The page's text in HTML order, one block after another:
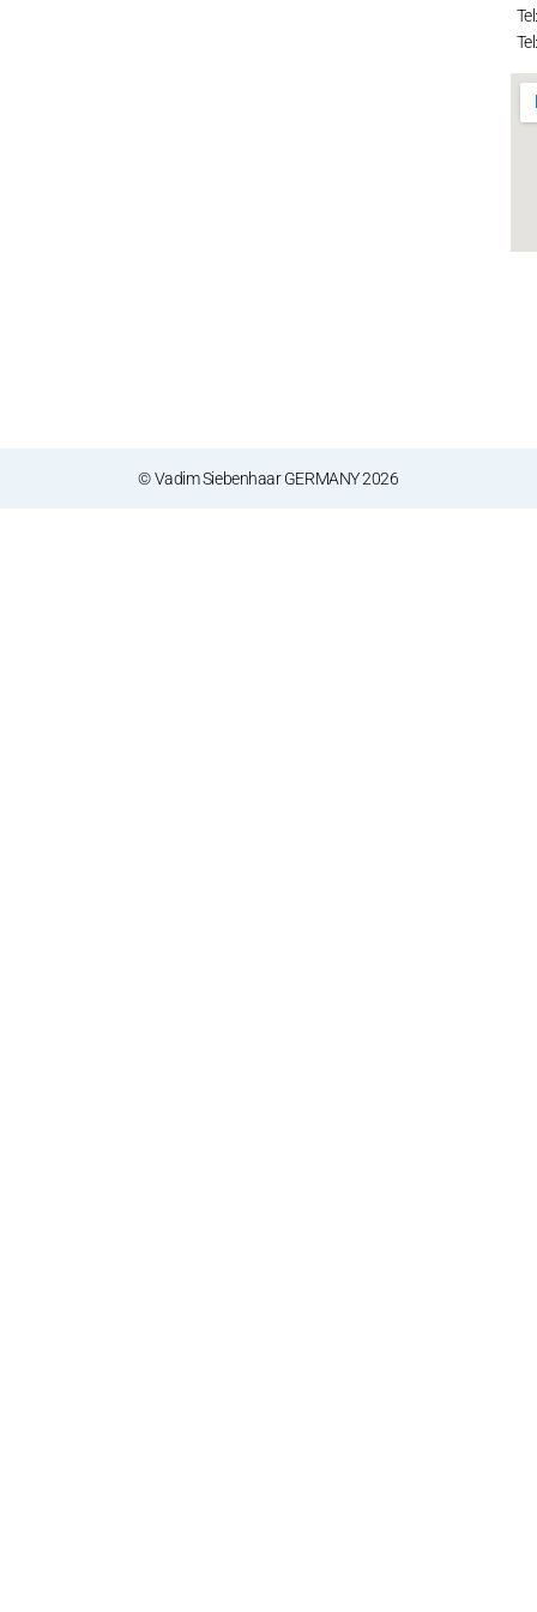
© Vadim Siebenhaar GERMANY 2026